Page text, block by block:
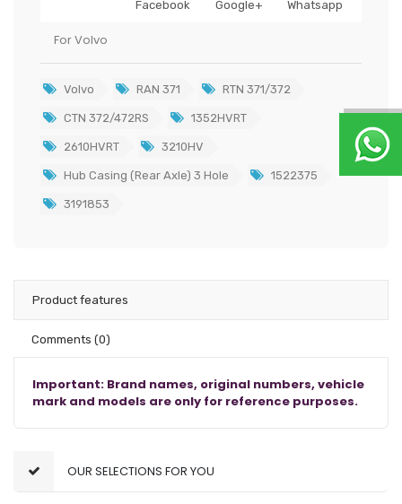
Facebook
Google+ Whatsapp
For Volvo
Volvo RAN 371 RTN 371/372
CTN 372/472RS 1352HVRT
2610HVRT 3210HV
Hub Casing (Rear Axle) 3 Hole 1522375
3191853
Product features
Comments (0)
Important: Brand names, original numbers, vehicle
mark and models are only for reference purposes.
OUR SELECTIONS FOR YOU